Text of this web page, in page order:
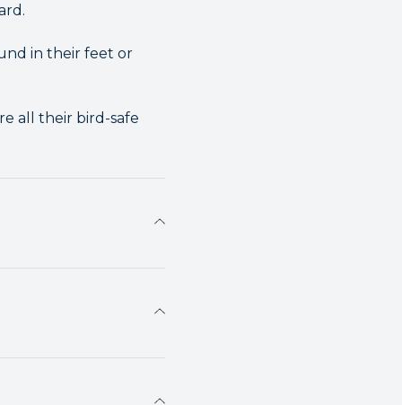
in their feet or
all their bird-safe